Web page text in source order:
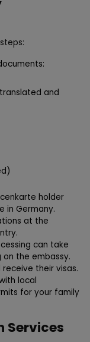
and
holder
in Germany.
at the
can take
on the embassy.
their visas.
local
for your family
Services